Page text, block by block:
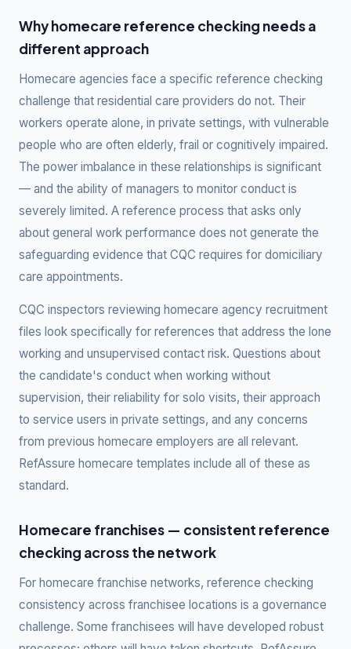
Why homecare reference checking needs a
different approach
Homecare agencies face a specific reference checking
challenge that residential care providers do not. Their
workers operate alone, in private settings, with vulnerable
people who are often elderly, frail or cognitively impaired.
The power imbalance in these relationships is significant
— and the ability of managers to monitor conduct is
severely limited. A reference process that asks only
about general work performance does not generate the
safeguarding evidence that CQC requires for domiciliary
care appointments.
CQC inspectors reviewing homecare agency recruitment
files look specifically for references that address the lone
working and unsupervised contact risk. Questions about
the candidate's conduct when working without
supervision, their reliability for solo visits, their approach
to service users in private settings, and any concerns
from previous homecare employers are all relevant.
RefAssure homecare templates include all of these as
standard.
Homecare franchises — consistent reference
checking across the network
For homecare franchise networks, reference checking
consistency across franchisee locations is a governance
challenge. Some franchisees will have developed robust